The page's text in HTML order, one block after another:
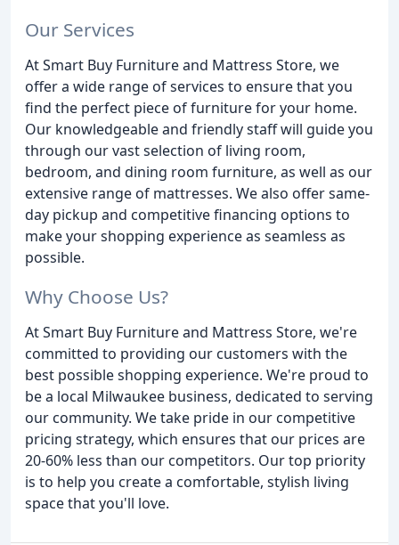
Our Services
At Smart Buy Furniture and Mattress Store, we
offer a wide range of services to ensure that you
find the perfect piece of furniture for your home.
Our knowledgeable and friendly staff will guide you
through our vast selection of living room,
bedroom, and dining room furniture, as well as our
extensive range of mattresses. We also offer same-
day pickup and competitive financing options to
make your shopping experience as seamless as
possible.
Why Choose Us?
At Smart Buy Furniture and Mattress Store, we're
committed to providing our customers with the
best possible shopping experience. We're proud to
be a local Milwaukee business, dedicated to serving
our community. We take pride in our competitive
pricing strategy, which ensures that our prices are
20-60% less than our competitors. Our top priority
is to help you create a comfortable, stylish living
space that you'll love.